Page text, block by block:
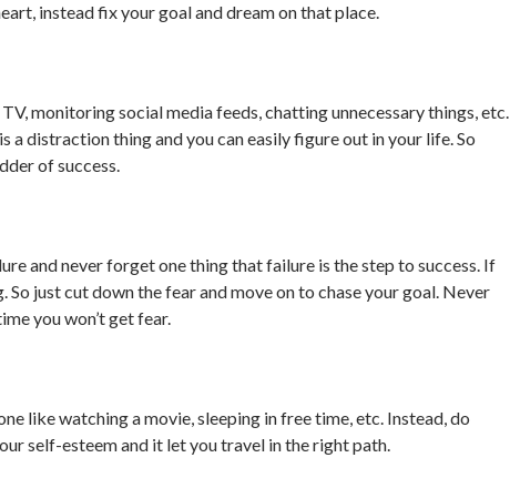
instead fix your goal and dream on that place.
monitoring social media feeds, chatting unnecessary things, etc.
a distraction thing and you can easily figure out in your life. So
of success.
and never forget one thing that failure is the step to success. If
just cut down the fear and move on to chase your goal. Never
you won’t get fear.
like watching a movie, sleeping in free time, etc. Instead, do
self-esteem and it let you travel in the right path.